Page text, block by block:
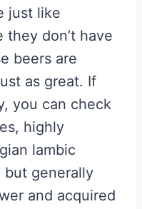
just like
they don’t have
beers are
as great. If
you can check
highly
lambic
but generally
and acquired